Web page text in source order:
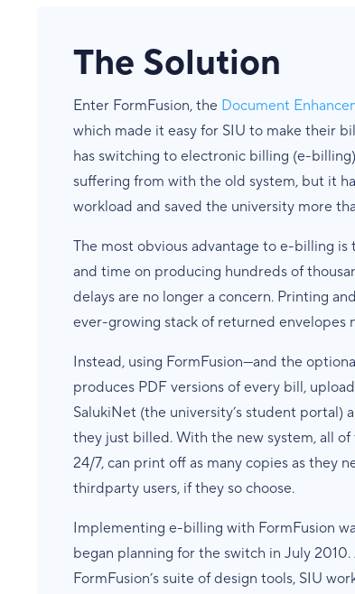
The Solution
Enter FormFusion, the Document
which made it easy for SIU to make their
has switching to electronic billing (e-
suffering from with the old system, but it
workload and saved the university more
The most obvious advantage to e-billing
and time on producing hundreds of
delays are no longer a concern. Printing
ever-growing stack of returned envelopes
Instead, using FormFusion—and the
produces PDF versions of every bill,
SalukiNet (the university’s student portal)
they just billed. With the new system, all
24/7, can print off as many copies as they
thirdparty users, if they so choose.
Implementing e-billing with FormFusion
began planning for the switch in July
FormFusion’s suite of design tools, SIU